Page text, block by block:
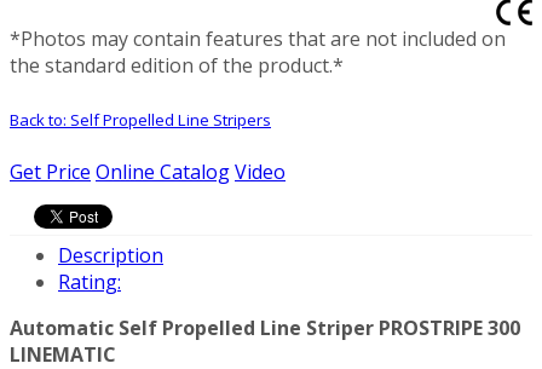
*Photos may contain features that are not included on
the standard edition of the product.*
Back to: Self Propelled Line Stripers
Get Price Online CatalogVideo
Description
Rating:
Automatic Self Propelled Line Striper PROSTRIPE 300
LINEMATIC